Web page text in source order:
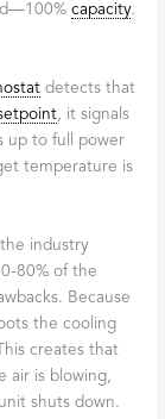
capacity.
detects that
, it signals
up to full power
temperature is
industry
80% of the
Because
the cooling
creates that
air is blowing,
shuts down.